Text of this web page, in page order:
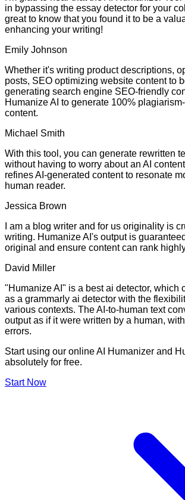
in bypassing the essay detector for your
great to know that you found it to be a
enhancing your writing!
Emily Johnson
Whether it's writing product descriptions,
posts, SEO optimizing website content to
generating search engine SEO-friendly
Humanize AI to generate 100%
content.
Michael Smith
With this tool, you can generate rewritten
without having to worry about an AI
refines AI-generated content to resonate
human reader.
Jessica Brown
I am a blog writer and for us originality is
writing. Humanize AI's output is
original and ensure content can rank
David Miller
"Humanize AI" is a best ai detector, which
as a grammarly ai detector with the
various contexts. The AI-to-human text
output as if it were written by a human,
errors.
Start using our online AI Humanizer and
absolutely for free.
Start Now